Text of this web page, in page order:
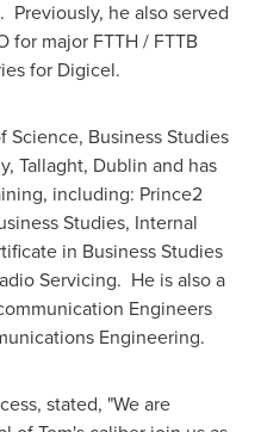
he also served
for major FTTH / FTTB
for Digicel.
Science, Business Studies
Tallaght, Dublin and has
including: Prince2
Studies, Internal
in Business Studies
Servicing. He is also a
Engineers
Engineering.
stated, "We are